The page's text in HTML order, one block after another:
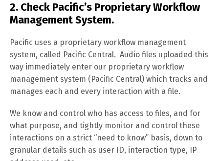
2. Check Pacific’s Proprietary Workflow
Management System.
Pacific uses a proprietary workflow management
system, called Pacific Central. Audio files uploaded this
way immediately enter our proprietary workflow
management system (Pacific Central) which tracks and
manages each and every interaction with a file.
We know and control who has access to files, and for
what purpose, and tightly monitor and control these
interactions on a strict “need to know” basis, down to
granular details such as user ID, interaction type, IP